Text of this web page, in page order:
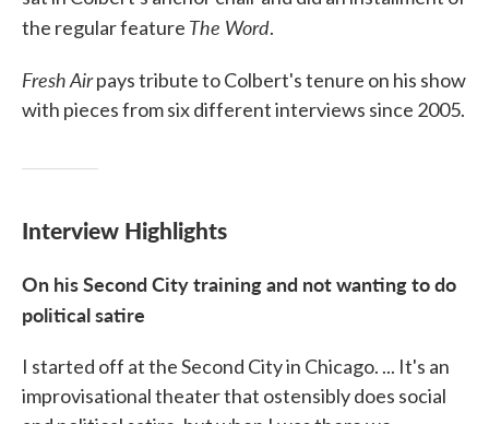
the regular feature The Word.
Fresh Airpays tribute to Colbert's tenure on his show
with pieces from six different interviews since 2005.
Interview Highlights
On his Second City training and not wanting to do
political satire
I started off at the Second City in Chicago. ... It's an
improvisational theater that ostensibly does social